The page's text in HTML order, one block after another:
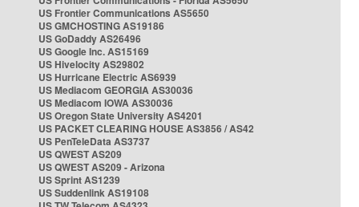
US Frontier Communications AS5650
US GMCHOSTING AS19186
US GoDaddy AS26496
US Google Inc. AS15169
US Hivelocity AS29802
US Hurricane Electric AS6939
US Mediacom GEORGIA AS30036
US Mediacom IOWA AS30036
US Oregon State University AS4201
US PACKET CLEARING HOUSE AS3856 / AS42
US PenTeleData AS3737
US QWEST AS209
US QWEST AS209 - Arizona
US Sprint AS1239
US Suddenlink AS19108